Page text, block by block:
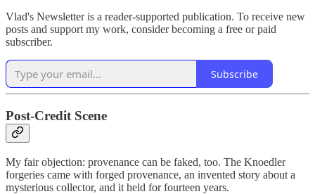
Vlad's Newsletter is a reader-supported publication. To receive new
posts and support my work, consider becoming a free or paid
subscriber.
Subscribe
Post-Credit Scene
My fair objection: provenance can be faked, too. The Knoedler
forgeries came with forged provenance, an invented story about a
mysterious collector, and it held for fourteen years.